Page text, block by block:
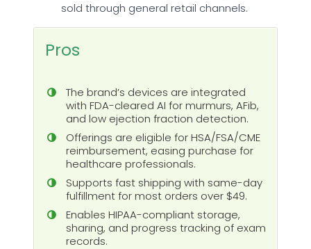
sold through general retail channels.
Pros
The brand’s devices are integrated
with FDA-cleared AI for murmurs, AFib,
and low ejection fraction detection.
Offerings are eligible for HSA/FSA/CME
reimbursement, easing purchase for
healthcare professionals.
Supports fast shipping with same-day
fulfillment for most orders over $49.
Enables HIPAA-compliant storage,
sharing, and progress tracking of exam
records.